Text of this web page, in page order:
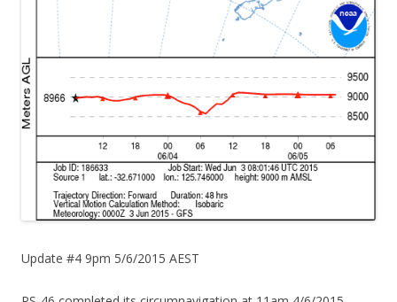
Update #4 9pm 5/6/2015 AEST